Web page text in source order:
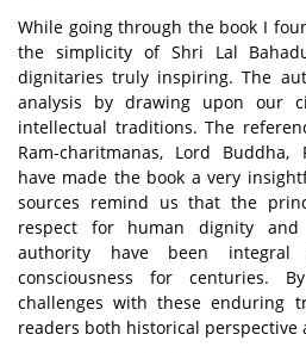
While going through the book I
the simplicity of Shri Lal
dignitaries truly inspiring. The
analysis by drawing upon our
intellectual traditions. The
Ram-charitmanas, Lord
have made the book a very
sources remind us that the
respect for human dignity and
authority have been integral
consciousness
for centuries.
challenges with these enduring
readers both historical perspective